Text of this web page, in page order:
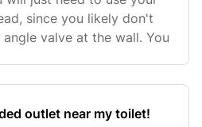
since you likely don't
valve at the wall. You
outlet near my toilet!